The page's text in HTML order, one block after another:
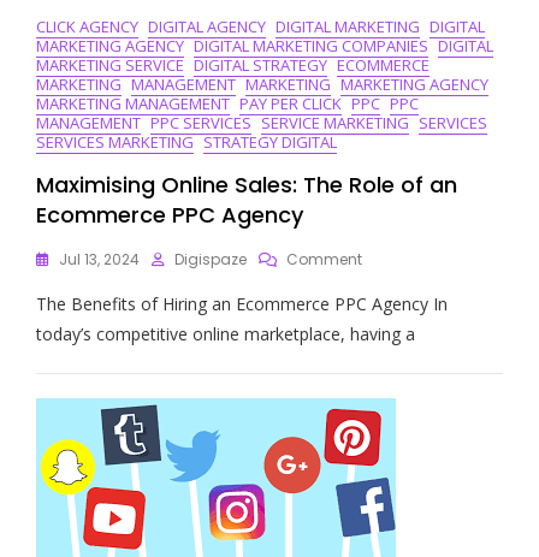
CLICK AGENCY DIGITAL AGENCY DIGITAL MARKETING DIGITAL
MARKETING AGENCY DIGITAL MARKETING COMPANIES DIGITAL
MARKETING SERVICE DIGITAL STRATEGY ECOMMERCE
MARKETING MANAGEMENT MARKETING MARKETING AGENCY
MARKETING MANAGEMENT PAY PER CLICK PPC PPC
MANAGEMENT PPC SERVICES SERVICE MARKETING SERVICES
SERVICES MARKETING STRATEGY DIGITAL
Maximising Online Sales: The Role of an
Ecommerce PPC Agency
Jul 13, 2024 Digispaze CommentOn
Online
Sales:
Role
Of
An
Ecommerce
PPC
Agency
The Benefits of Hiring an Ecommerce PPC Agency In
today’s competitive online marketplace, having a